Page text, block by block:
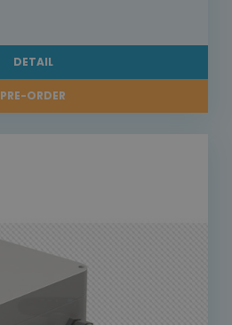
DETAIL
PRE-ORDER